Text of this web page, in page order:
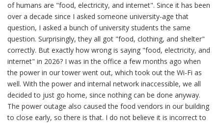
of humans are "food, electricity, and internet". Since it has been
over a decade since I asked someone university-age that
question, I asked a bunch of university students the same
question. Surprisingly, they all got "food, clothing, and shelter"
correctly. But exactly how wrong is saying "food, electricity, and
internet" in 2026? I was in the office a few months ago when
the power in our tower went out, which took out the Wi-Fi as
well. With the power and internal network inaccessible, we all
decided to just go home, since nothing can be done anyway.
The power outage also caused the food vendors in our building
to close early, so there is that. I do not believe it is incorrect to